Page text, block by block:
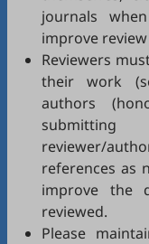
journals
improve
Reviewers
their work
authors
reviewer/
references as
improve the
reviewed.
Please